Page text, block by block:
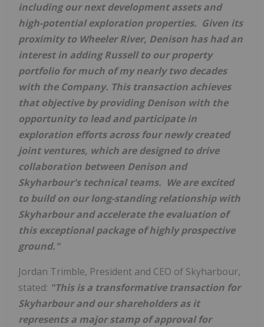
including our next development assets and
high-potential exploration properties. Given its
proximity to Wheeler River, Denison has had an
interest in addingRussellto our property
portfolio for much of my nearly two decades
with the Company. This transaction achieves
that objective by providing Denison with the
opportunity to lead and participate in
exploration efforts across four newly created
joint ventures, which are designed to drive
collaboration between Denison and
Skyharbour's technical teams. We are excited
to build on our long-standing relationship with
Skyharbour and accelerate the evaluation of
this exceptional package of highly prospective
ground."
Jordan Trimble, President and CEO of Skyharbour,
stated: "This is a transformative transaction for
Skyharbour and our shareholders as it
represents a major stamp of approval for